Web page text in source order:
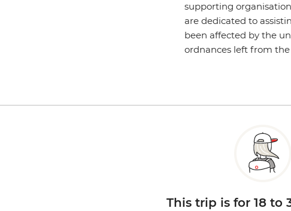
supporting
are dedicated to
been affected by the
ordnances left from
This trip is for 18 to